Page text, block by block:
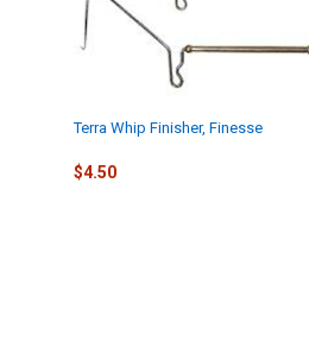
Terra Whip Finisher, Finesse
$4.50